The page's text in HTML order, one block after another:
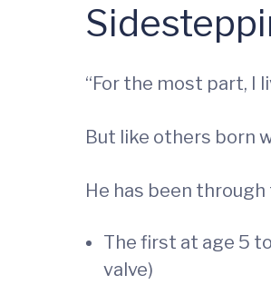
“For the most part, I
But like others born
He has been
The first at age 5
valve)